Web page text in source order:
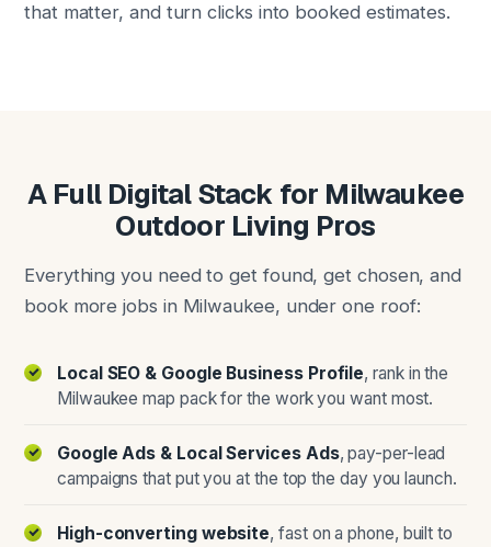
that matter, and turn clicks into booked estimates.
A Full Digital Stack for Milwaukee
Outdoor Living Pros
Everything you need to get found, get chosen, and
book more jobs in Milwaukee, under one roof:
Local SEO & Google Business Profile, rank in the
Milwaukee map pack for the work you want most.
Google Ads & Local Services Ads, pay-per-lead
campaigns that put you at the top the day you launch.
High-converting website, fast on a phone, built to